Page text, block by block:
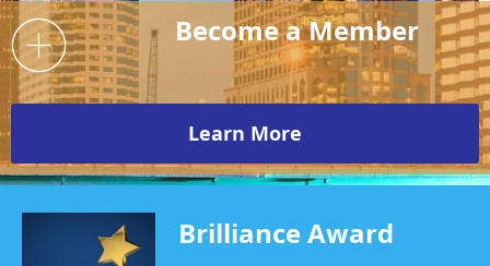
Become a Member
Learn More
Brilliance Award